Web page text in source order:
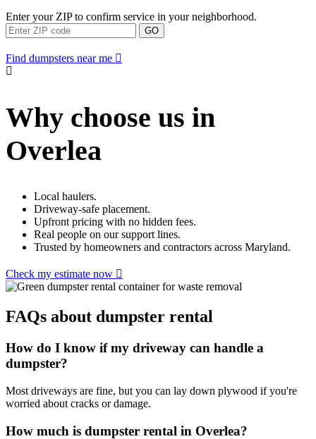
Enter your ZIP to confirm service in your neighborhood.
GO
Find dumpsters near me
Why choose us in
Overlea
Local haulers.
Driveway-safe placement.
Upfront pricing with no hidden fees.
Real people on our support lines.
Trusted by homeowners and contractors across Maryland.
Check my estimate now
FAQs about dumpster rental
How do I know if my driveway can handle a
dumpster?
Most driveways are fine, but you can lay down plywood if you're
worried about cracks or damage.
How much is dumpster rental in Overlea?